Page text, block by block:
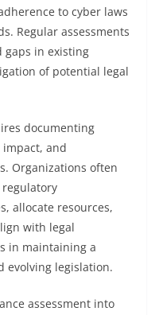
to cyber laws
Regular assessments
in existing
of potential legal
documenting
and
Organizations often
allocate resources,
with legal
in maintaining a
evolving legislation.
assessment into